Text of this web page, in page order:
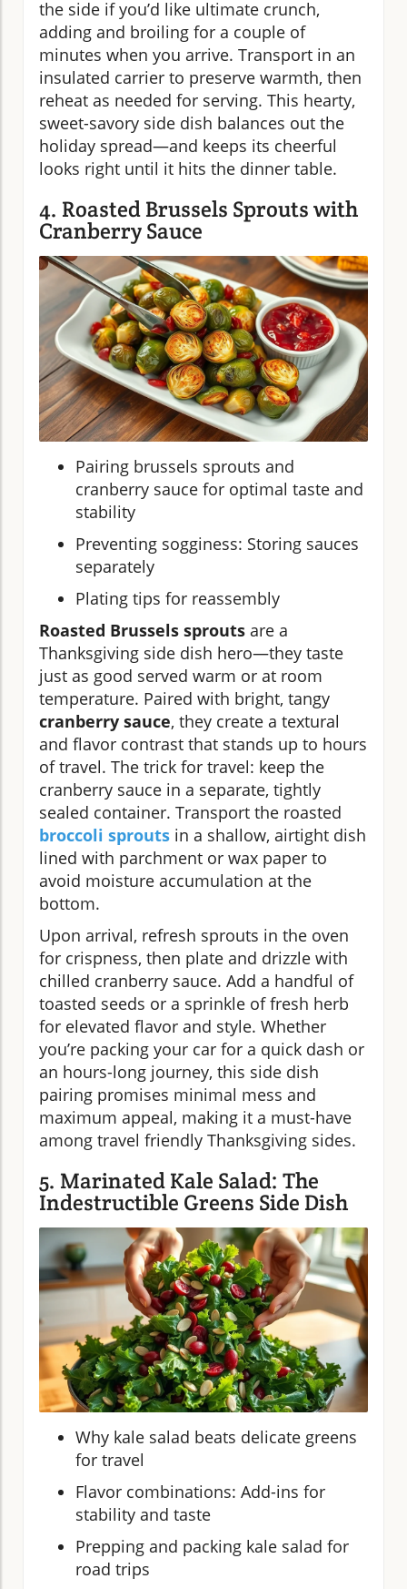
the side if you’d like ultimate crunch,
adding and broiling for a couple of
minutes when you arrive. Transport in an
insulated carrier to preserve warmth, then
reheat as needed for serving. This hearty,
sweet-savory side dish balances out the
holiday spread—and keeps its cheerful
looks right until it hits the dinner table.
4. Roasted Brussels Sprouts with
Cranberry Sauce
Pairing brussels sprouts and
cranberry sauce for optimal taste and
stability
Preventing sogginess: Storing sauces
separately
Plating tips for reassembly
Roasted Brussels sprouts are a
Thanksgiving side dish hero—they taste
just as good served warm or at room
temperature. Paired with bright, tangy
cranberry sauce, they create a textural
and flavor contrast that stands up to hours
of travel. The trick for travel: keep the
cranberry sauce in a separate, tightly
sealed container. Transport the roasted
broccoli sprouts in a shallow, airtight dish
lined with parchment or wax paper to
avoid moisture accumulation at the
bottom.
Upon arrival, refresh sprouts in the oven
for crispness, then plate and drizzle with
chilled cranberry sauce. Add a handful of
toasted seeds or a sprinkle of fresh herb
for elevated flavor and style. Whether
you’re packing your car for a quick dash or
an hours-long journey, this side dish
pairing promises minimal mess and
maximum appeal, making it a must-have
among travel friendly Thanksgiving sides.
5. Marinated Kale Salad: The
Indestructible Greens Side Dish
Why kale salad beats delicate greens
for travel
Flavor combinations: Add-ins for
stability and taste
Prepping and packing kale salad for
road trips